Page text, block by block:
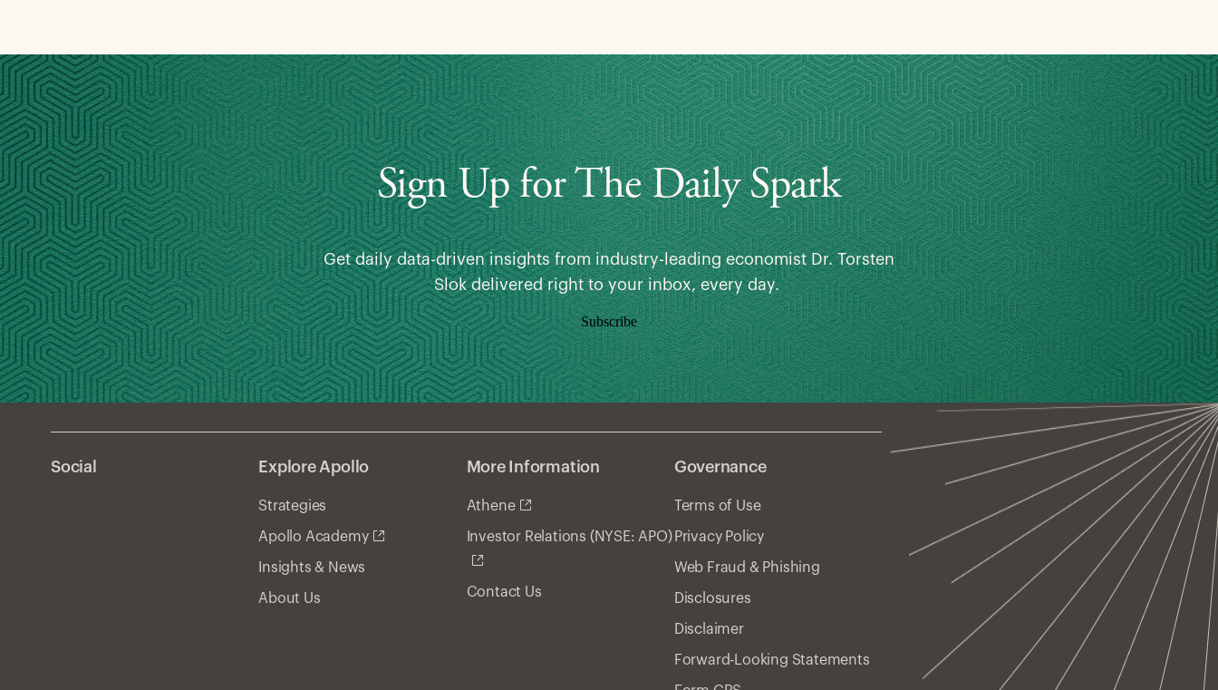
Sign Up for The Daily Spark
Get daily data-driven insights from industry-leading economist Dr. Torsten
Slok delivered right to your inbox, every day.
Subscribe
Social Explore Apollo
Strategies
Apollo Academy
Insights & News
About Us
More Information
Athene
Investor Relations (NYSE: APO)
Contact Us
Governance
Terms of Use
Privacy Policy
Web Fraud & Phishing
Disclosures
Disclaimer
Forward-Looking Statements